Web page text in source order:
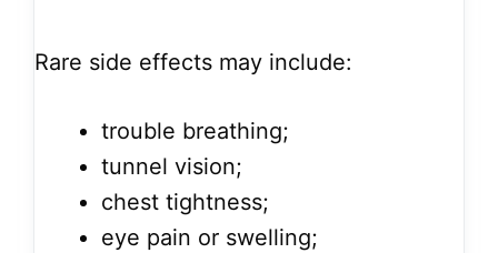
Rare side effects may include:
trouble breathing;
tunnel vision;
chest tightness;
eye pain or swelling;